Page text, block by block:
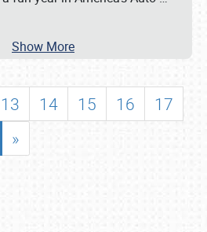
Show More
13 14 15 16
17
»